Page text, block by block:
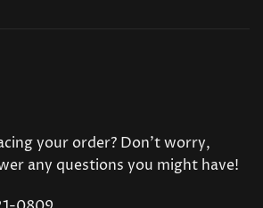
your order? Don’t worry,
any questions you might have!